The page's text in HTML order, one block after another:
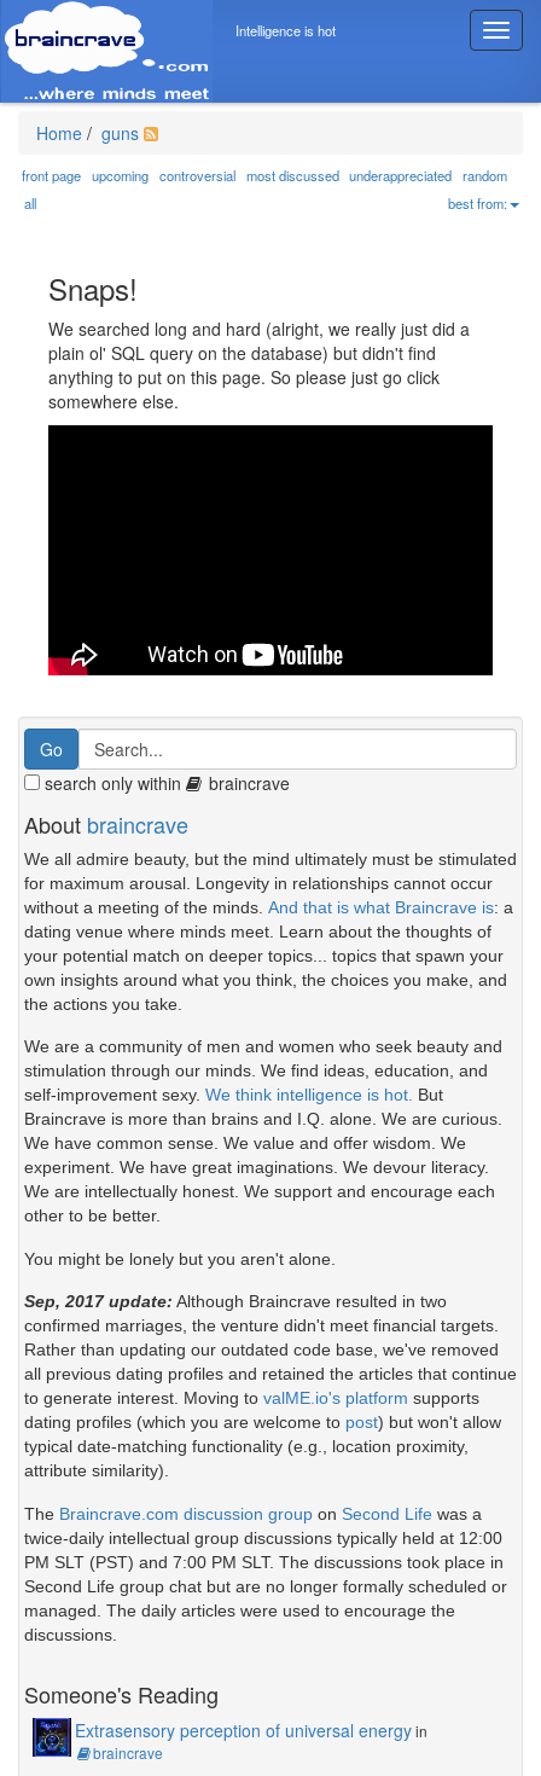
T
o
g
n
a
Intelligence is hot
Home / guns
front page upcoming controversial most discussed underappreciated random
all
best from:
Snaps!
We searched long and hard (alright, we really just did a
plain ol' SQL query on the database) but didn't find
anything to put on this page. So please just go click
somewhere else.
search only within braincrave
About braincrave
We all admire beauty, but the mind ultimately must be stimulated
for maximum arousal. Longevity in relationships cannot occur
without a meeting of the minds. And that is what Braincrave is: a
dating venue where minds meet. Learn about the thoughts of
your potential match on deeper topics... topics that spawn your
own insights around what you think, the choices you make, and
the actions you take.
We are a community of men and women who seek beauty and
stimulation through our minds. We find ideas, education, and
self-improvement sexy. We think intelligence is hot. But
Braincrave is more than brains and I.Q. alone. We are curious.
We have common sense. We value and offer wisdom. We
experiment. We have great imaginations. We devour literacy.
We are intellectually honest. We support and encourage each
other to be better.
You might be lonely but you aren't alone.
Sep, 2017 update: Although Braincrave resulted in two
confirmed marriages, the venture didn't meet financial targets.
Rather than updating our outdated code base, we've removed
all previous dating profiles and retained the articles that continue
to generate interest. Moving to valME.io's platform supports
dating profiles (which you are welcome to post) but won't allow
typical date-matching functionality (e.g., location proximity,
attribute similarity).
The Braincrave.com discussion group on Second Life was a
twice-daily intellectual group discussions typically held at 12:00
PM SLT (PST) and 7:00 PM SLT. The discussions took place in
Second Life group chat but are no longer formally scheduled or
managed. The daily articles were used to encourage the
discussions.
Someone's Reading
Extrasensory perception of universal energyin
braincrave